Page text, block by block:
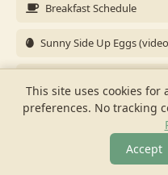
This site uses cookies
preferences. No tracking
Accept
Breakfast Schedule
Sunny Side Up Eggs
Brunch for 6
Breakfast Meal Prep
Cook